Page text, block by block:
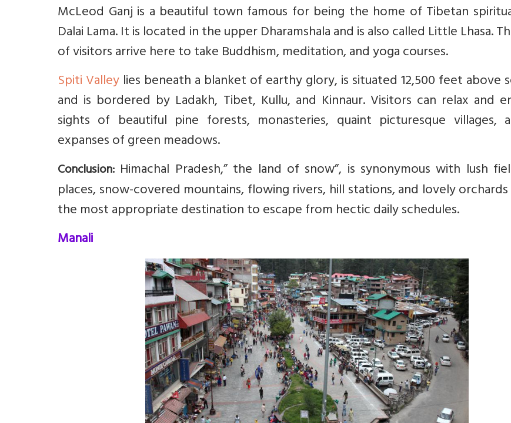
McLeod Ganj is a beautiful town famous for being the home of Tibetan
Dalai Lama. It is located in the upper Dharamshala and is also called Little Lhasa.
of visitors arrive here to take Buddhism, meditation, and yoga courses.
Spiti Valleylies beneath a blanket of earthy glory, is situated 12,500 feet above
and is bordered by Ladakh, Tibet, Kullu, and Kinnaur. Visitors can relax and
sights of beautiful pine forests, monasteries, quaint picturesque villages,
expanses of green meadows.
Conclusion: Himachal Pradesh,” the land of snow”, is synonymous with lush
places, snow-covered mountains, flowing rivers, hill stations, and lovely
the most appropriate destination to escape from hectic daily schedules.
Manali